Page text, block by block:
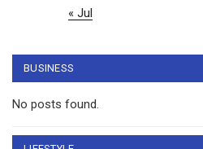
« Jul
BUSINESS
No posts found.